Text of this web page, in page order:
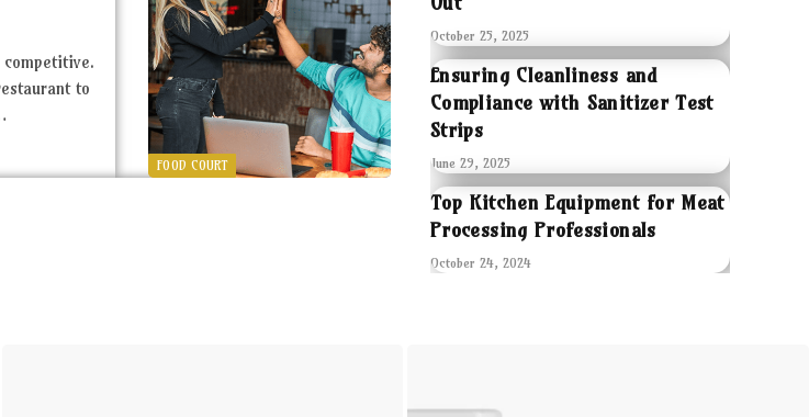
FOOD COURT
to
October 25, 2025
Ensuring Cleanliness and
Compliance with Sanitizer Test
Strips
June 29, 2025
Top Kitchen Equipment for Meat
Processing Professionals
October 24, 2024